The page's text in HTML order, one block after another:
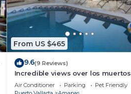
From US $465
9.6(9 Reviews)
Incredible views over los muertos
beach, Sky Suite B
Air Conditioner Parking
Pet Friendly